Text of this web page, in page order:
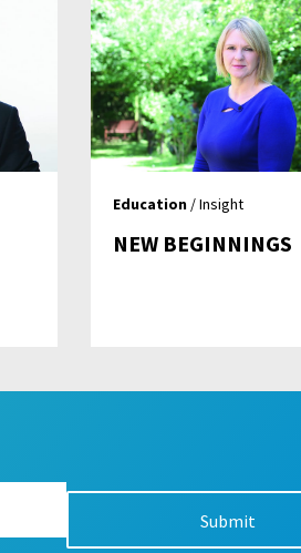
Education / Insight
NEW BEGINNINGS